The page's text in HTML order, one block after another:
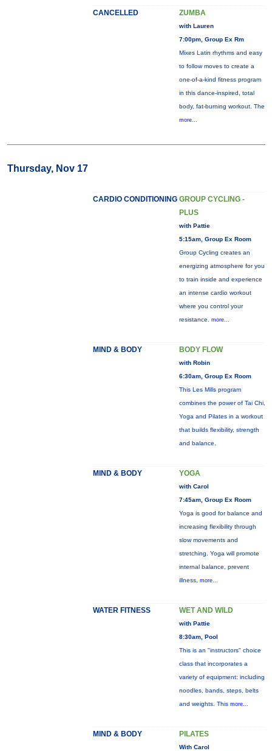
CANCELLED ZUMBA
with Lauren
7:00pm, Group Ex Rm
Mixes Latin rhythms and easy
to follow moves to create a
one-of-a-kind fitness program
in this dance-inspired, total
body, fat-burning workout. The
more...
Thursday, Nov 17
CARDIO CONDITIONING GROUP CYCLING -
PLUS
with Pattie
5:15am, Group Ex Room
Group Cycling creates an
energizing atmosphere for you
to train inside and experience
an intense cardio workout
where you control your
resistance. more...
MIND & BODY BODY FLOW
with Robin
6:30am, Group Ex Room
This Les Mills program
combines the power of Tai Chi,
Yoga and Pilates in a workout
that builds flexibility, strength
and balance.
MIND & BODY YOGA
with Carol
7:45am, Group Ex Room
Yoga is good for balance and
increasing flexibility through
slow movements and
stretching. Yoga will promote
internal balance, prevent
illness, more...
WATER FITNESS WET AND WILD
with Pattie
8:30am, Pool
This is an "instructors" choice
class that incorporates a
variety of equipment: including
noodles, bands, steps, belts
and weights. This more...
MIND & BODY PILATES
With Carol